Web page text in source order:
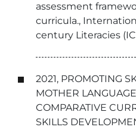
assessment
curricula.,
century Literacies
2021, PROMOTING
MOTHER
COMPARATIVE
SKILLS